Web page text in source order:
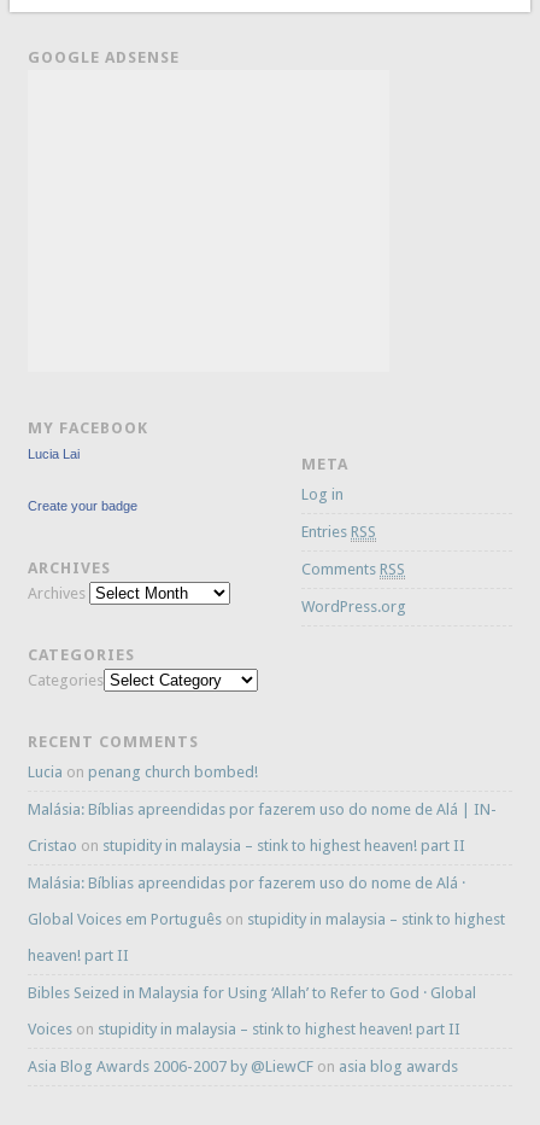
GOOGLE ADSENSE
MY FACEBOOK
Lucia Lai
Create your badge
ARCHIVES
Archives
CATEGORIES
Categories
META
Log in
Entries RSS
Comments RSS
WordPress.org
RECENT COMMENTS
Lucia on penang church bombed!
Malásia: Bíblias apreendidas por fazerem uso do nome de Alá | IN-
Cristao on stupidity in malaysia – stink to highest heaven! part II
Malásia: Bíblias apreendidas por fazerem uso do nome de Alá ·
Global Voices em Português on stupidity in malaysia – stink to highest
heaven! part II
Bibles Seized in Malaysia for Using ‘Allah’ to Refer to God · Global
Voices on stupidity in malaysia – stink to highest heaven! part II
Asia Blog Awards 2006-2007 by @LiewCF on asia blog awards